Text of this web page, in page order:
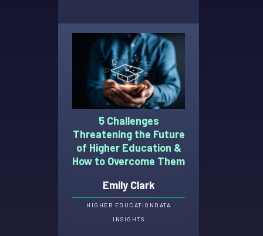
5 Challenges
Threatening the Future
of Higher Education &
How to Overcome Them
Emily Clark
HIGHER EDUCATION DATA
INSIGHTS